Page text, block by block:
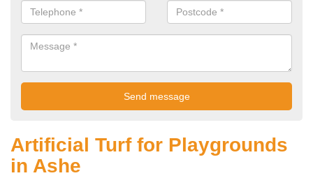
Artificial Turf for Playgrounds
in Ashe